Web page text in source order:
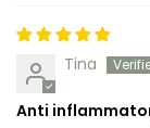
Tina
Anti